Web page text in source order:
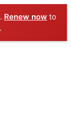
Renew now to